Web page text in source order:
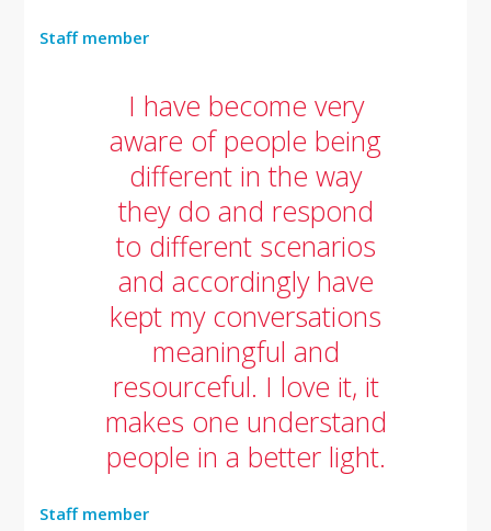
Staff member
I have become very
aware of people being
different in the way
they do and respond
to different scenarios
and accordingly have
kept my conversations
meaningful and
resourceful. I love it, it
makes one understand
people in a better light.
Staff member